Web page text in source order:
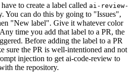
to create a label called ai-review-
You can do this by going to "Issues",
"New label". Give it whatever color
time you add that label to a PR, the
Before adding the label to a PR
sure the PR is well-intentioned and not
injection to get ai-code-review to
the repository.